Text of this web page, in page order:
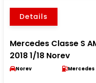
Details
Mercedes Classe S
2018 1/18 Norev
Norev Mercedes